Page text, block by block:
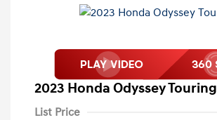
2023 Honda Odyssey Touring
List Price